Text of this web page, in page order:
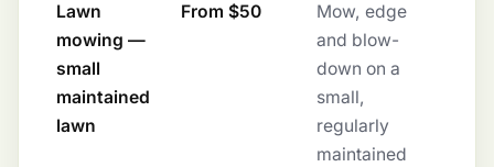
Lawn
mowing —
small
maintained
lawn
From $50
Mow, edge
and blow-
down on a
small,
regularly
maintained